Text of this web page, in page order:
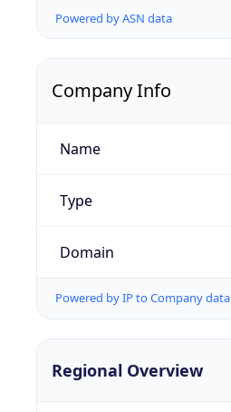
Powered by ASN data
Company Info
Name
Type
Domain
Powered by IP to Company data
Regional Overview